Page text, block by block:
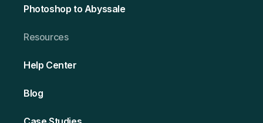
Photoshop to Abyssale
Resources
Help Center
Blog